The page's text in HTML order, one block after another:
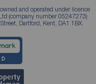
and operated under licence
(company number 05247273)
Dartford, Kent, DA1 1BX.